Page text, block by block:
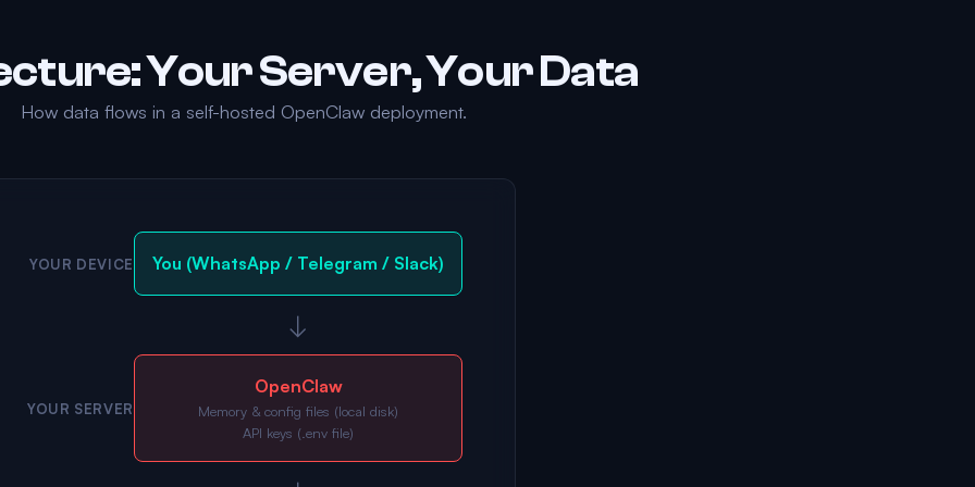
Your Server, Your Data
How data flows in a self-hosted OpenClaw deployment.
YOUR DEVICE You (WhatsApp / Telegram / Slack)
↓
YOUR SERVER
OpenClaw
Memory & config files (local disk)
API keys (.env file)